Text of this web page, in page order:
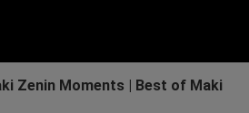
Zenin Moments | Best of Maki